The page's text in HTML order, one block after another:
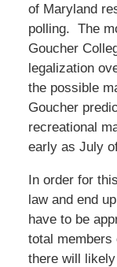
of Maryland
polling. The
Goucher
legalization
the possible
Goucher
recreational
early as July
In order for
law and end
have to be
total
there will